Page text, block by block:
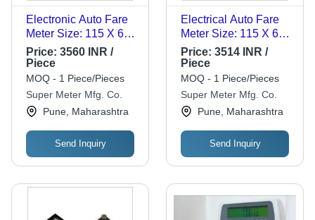
Electronic Auto Fare
Meter Size: 115 X 60
X 22 Mm
Price: 3560 INR /
Piece
MOQ - 1 Piece/Pieces
Super Meter Mfg. Co.
Pune, Maharashtra
Send Inquiry
Electrical Auto Fare
Meter Size: 115 X 60
X 22 Mm
Price: 3514 INR /
Piece
MOQ - 1 Piece/Pieces
Super Meter Mfg. Co.
Pune, Maharashtra
Send Inquiry